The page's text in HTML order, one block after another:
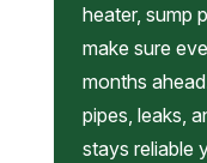
heater, sump
make sure
months
pipes, leaks,
stays reliable